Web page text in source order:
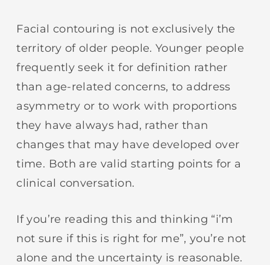
Facial contouring is not exclusively the
territory of older people. Younger people
frequently seek it for definition rather
than age-related concerns, to address
asymmetry or to work with proportions
they have always had, rather than
changes that may have developed over
time. Both are valid starting points for a
clinical conversation.
If you’re reading this and thinking “i’m
not sure if this is right for me”, you’re not
alone and the uncertainty is reasonable.